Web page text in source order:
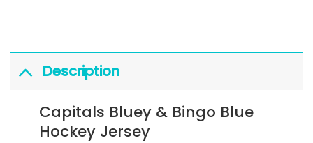
Description
Capitals Bluey & Bingo Blue
Hockey Jersey